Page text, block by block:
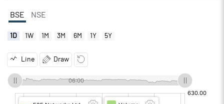
BSE NSE
1D 1W 1M 3M 6M 1Y 5Y
Line Draw